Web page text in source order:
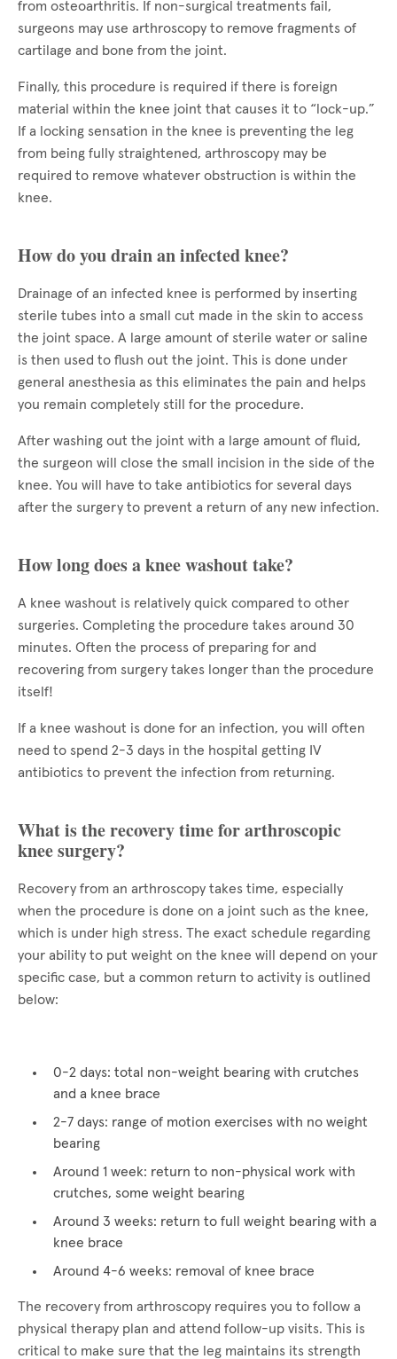
from osteoarthritis. If non-surgical treatments fail,
surgeons may use arthroscopy to remove fragments of
cartilage and bone from the joint.
Finally, this procedure is required if there is foreign
material within the knee joint that causes it to “lock-up.”
If a locking sensation in the knee is preventing the leg
from being fully straightened, arthroscopy may be
required to remove whatever obstruction is within the
knee.
How do you drain an infected knee?
Drainage of an infected knee is performed by inserting
sterile tubes into a small cut made in the skin to access
the joint space. A large amount of sterile water or saline
is then used to flush out the joint. This is done under
general anesthesia as this eliminates the pain and helps
you remain completely still for the procedure.
After washing out the joint with a large amount of fluid,
the surgeon will close the small incision in the side of the
knee. You will have to take antibiotics for several days
after the surgery to prevent a return of any new infection.
How long does a knee washout take?
A knee washout is relatively quick compared to other
surgeries. Completing the procedure takes around 30
minutes. Often the process of preparing for and
recovering from surgery takes longer than the procedure
itself!
If a knee washout is done for an infection, you will often
need to spend 2-3 days in the hospital getting IV
antibiotics to prevent the infection from returning.
What is the recovery time for arthroscopic
knee surgery?
Recovery from an arthroscopy takes time, especially
when the procedure is done on a joint such as the knee,
which is under high stress. The exact schedule regarding
your ability to put weight on the knee will depend on your
specific case, but a common return to activity is outlined
below:
0-2 days: total non-weight bearing with crutches
and a knee brace
2-7 days: range of motion exercises with no weight
bearing
Around 1 week: return to non-physical work with
crutches, some weight bearing
Around 3 weeks: return to full weight bearing with a
knee brace
Around 4-6 weeks: removal of knee brace
The recovery from arthroscopy requires you to follow a
physical therapy plan and attend follow-up visits. This is
critical to make sure that the leg maintains its strength